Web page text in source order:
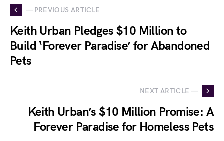
— PREVIOUS ARTICLE
Keith Urban Pledges $10 Million to
Build ‘Forever Paradise’ for Abandoned
Pets
NEXT ARTICLE —
Keith Urban’s $10 Million Promise: A
Forever Paradise for Homeless Pets